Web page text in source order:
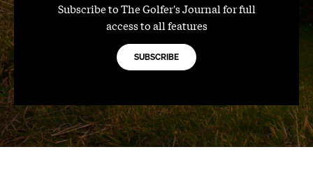
Subscribe to The Golfer's Journal for full
access to all features
SUBSCRIBE